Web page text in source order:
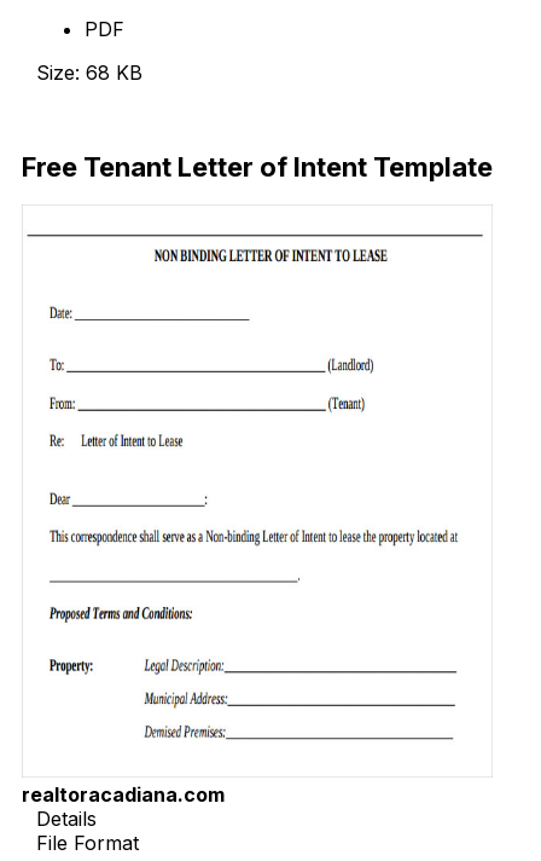
PDF
Size: 68 KB
Free Tenant Letter of Intent Template
realtoracadiana.com
Details
File Format